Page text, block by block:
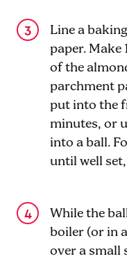
Line a
paper. Make
of the
parchment
put into the
minutes, or
into a ball.
until well
While the
boiler (or in
over a small